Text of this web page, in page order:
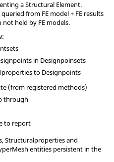
a Structural Element.
from FE model + FE results
held by FE models.
in Designpoinsets
to Designpoints
(from registered methods)
through
to report
Structuralproperties and
entities persistent in the